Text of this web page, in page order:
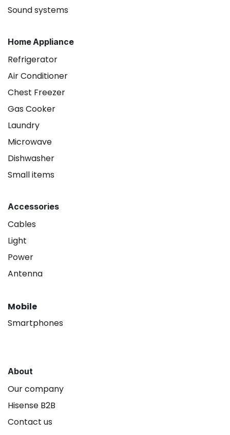
Sound systems
Home Appliance
Refrigerator
Air Conditioner
Chest Freezer
Gas Cooker
Laundry
Microwave
Dishwasher
Small items
Accessories
Cables
Light
Power
Antenna
Mobile
Smartphones
About
Our company
Hisense B2B
Contact us